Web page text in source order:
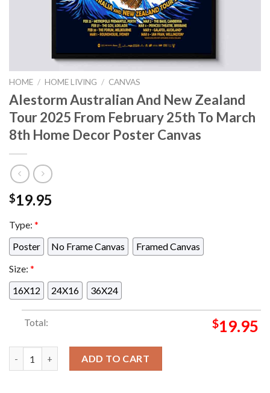
HOME / HOME LIVING / CANVAS
Alestorm Australian And New Zealand
Tour 2025 From February 25th To March
8th Home Decor Poster Canvas
$19.95
Type: *
Poster
No Frame Canvas
Framed Canvas
Size: *
16X12
24X16 36X24
Total: $19.95
ADD TO CART